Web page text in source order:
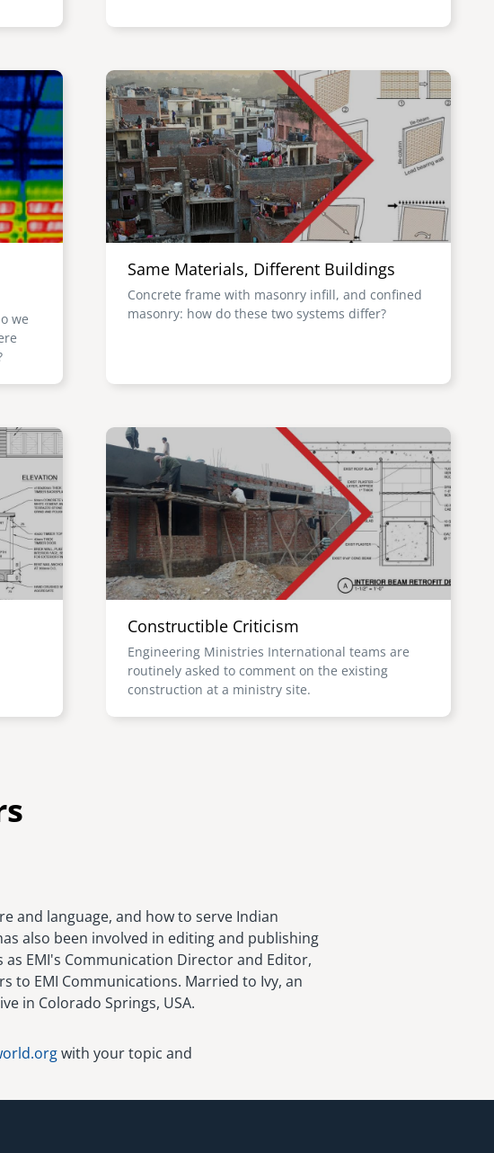
we
Image
Same Materials, Different Buildings
Concrete frame with masonry infill, and confined
masonry: how do these two systems differ?
Image
Constructible Criticism
Engineering Ministries International teams are
routinely asked to comment on the existing
construction at a ministry site.
and language, and how to serve Indian
also been involved in editing and publishing
EMI's Communication Director and Editor,
to EMI Communications. Married to Ivy, an
in Colorado Springs, USA.
with your topic and